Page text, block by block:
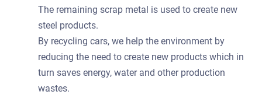
The remaining scrap metal is used to create new
steel products.
By recycling cars, we help the environment by
reducing the need to create new products which in
turn saves energy, water and other production
wastes.